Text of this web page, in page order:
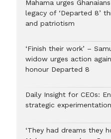
Mahama urges
legacy of ‘Departed 8’
and patriotism
‘Finish their work’ –
widow urges action
honour Departed 8
Daily Insight for CEOs:
strategic experimentation
‘They had dreams they